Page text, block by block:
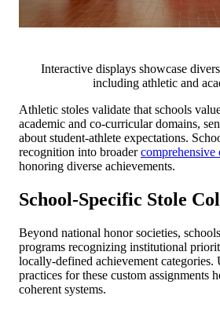
Interactive displays showcase
including athletic and
Athletic stoles validate that schools
academic and co-curricular domains,
about student-athlete expectations.
recognition into broadercomprehensive
honoring diverse achievements.
School-Specific Stole
Beyond national honor societies,
programs recognizing institutional
locally-defined achievement categories.
practices for these custom assignments
coherent systems.